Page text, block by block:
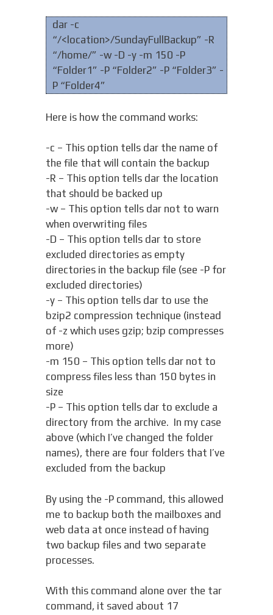
dar -c
“/<location>/SundayFullBackup” -R
“/home/” -w -D -y -m 150 -P
“Folder1” -P “Folder2” -P “Folder3” -
P “Folder4”
Here is how the command works:
-c – This option tells dar the name of
the file that will contain the backup
-R – This option tells dar the location
that should be backed up
-w – This option tells dar not to warn
when overwriting files
-D – This option tells dar to store
excluded directories as empty
directories in the backup file (see -P for
excluded directories)
-y – This option tells dar to use the
bzip2 compression technique (instead
of -z which uses gzip; bzip compresses
more)
-m 150 – This option tells dar not to
compress files less than 150 bytes in
size
-P – This option tells dar to exclude a
directory from the archive. In my case
above (which I’ve changed the folder
names), there are four folders that I’ve
excluded from the backup
By using the -P command, this allowed
me to backup both the mailboxes and
web data at once instead of having
two backup files and two separate
processes.
With this command alone over the tar
command, it saved about 17